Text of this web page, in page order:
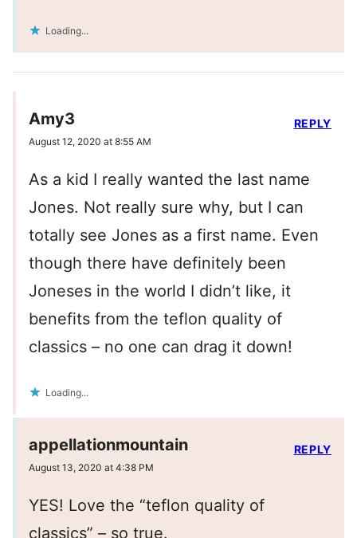
Loading...
Amy3
August 12, 2020 at 8:55 AM
As a kid I really wanted the last name
Jones. Not really sure why, but I can
totally see Jones as a first name. Even
though there have definitely been
Joneses in the world I didn’t like, it
benefits from the teflon quality of
classics – no one can drag it down!
Loading...
REPLY
appellationmountain
August 13, 2020 at 4:38 PM
YES! Love the “teflon quality of
classics” – so true.
REPLY